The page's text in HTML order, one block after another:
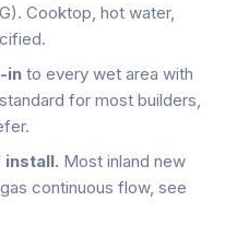
Cooktop, hot water,
in to every wet area with
for most builders,
install. Most inland new
continuous flow, see